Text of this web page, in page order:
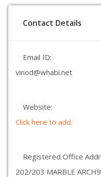
Contact Details
Email ID:
vinod@whabi.net
Website:
Click here to add.
Registered Office
202/203 MARBLE